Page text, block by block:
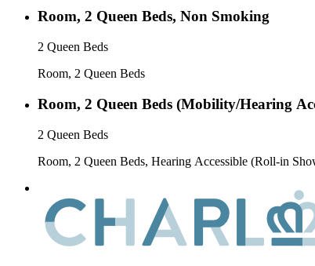
Room, 2 Queen Beds, Non Smoking
2 Queen Beds
Room, 2 Queen Beds
Room, 2 Queen Beds (Mobility/Hearing
2 Queen Beds
Room, 2 Queen Beds, Hearing Accessible (Roll-in